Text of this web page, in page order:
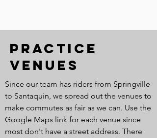
Practice
Venues
Since our team has riders from Springville
to Santaquin, we spread out the venues to
make commutes as fair as we can. Use the
Google Maps link for each venue since
most don't have a street address. There